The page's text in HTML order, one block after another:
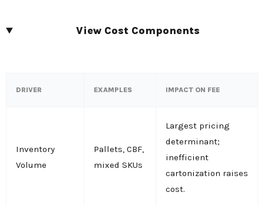
View Cost Components
DRIVER EXAMPLES IMPACT ON FEE
Inventory
Volume
Pallets, CBF,
mixed SKUs
Largest pricing
determinant;
inefficient
cartonization raises
cost.